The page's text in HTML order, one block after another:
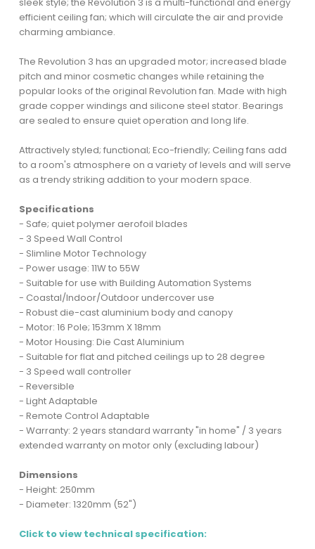
efficient ceiling fan; which will circulate the air and provide
charming ambiance.
The Revolution 3 has an upgraded motor; increased blade
pitch and minor cosmetic changes while retaining the
popular looks of the original Revolution fan. Made with high
grade copper windings and silicone steel stator. Bearings
are sealed to ensure quiet operation and long life.
Attractively styled; functional; Eco-friendly; Ceiling fans add
to a room's atmosphere on a variety of levels and will serve
as a trendy striking addition to your modern space.
Specifications
- Safe; quiet polymer aerofoil blades
- 3 Speed Wall Control
- Slimline Motor Technology
- Power usage: 11W to 55W
- Suitable for use with Building Automation Systems
- Coastal/Indoor/Outdoor undercover use
- Robust die-cast aluminium body and canopy
- Motor: 16 Pole; 153mm X 18mm
- Motor Housing: Die Cast Aluminium
- Suitable for flat and pitched ceilings up to 28 degree
- 3 Speed wall controller
- Reversible
- Light Adaptable
- Remote Control Adaptable
- Warranty: 2 years standard warranty "in home" / 3 years
extended warranty on motor only (excluding labour)
Dimensions
- Height: 250mm
- Diameter: 1320mm (52")
Click to view technical specification: